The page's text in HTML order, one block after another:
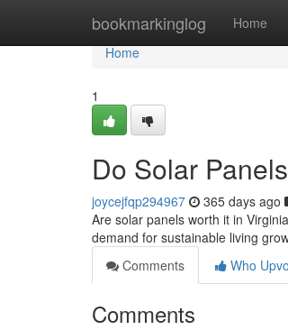
bookmarkinglog Home
Home
Home
1
Do Solar
joycejfqp294967 365 days ago
Are solar panels worth it in
demand for sustainable living
Comments
Who
Comments